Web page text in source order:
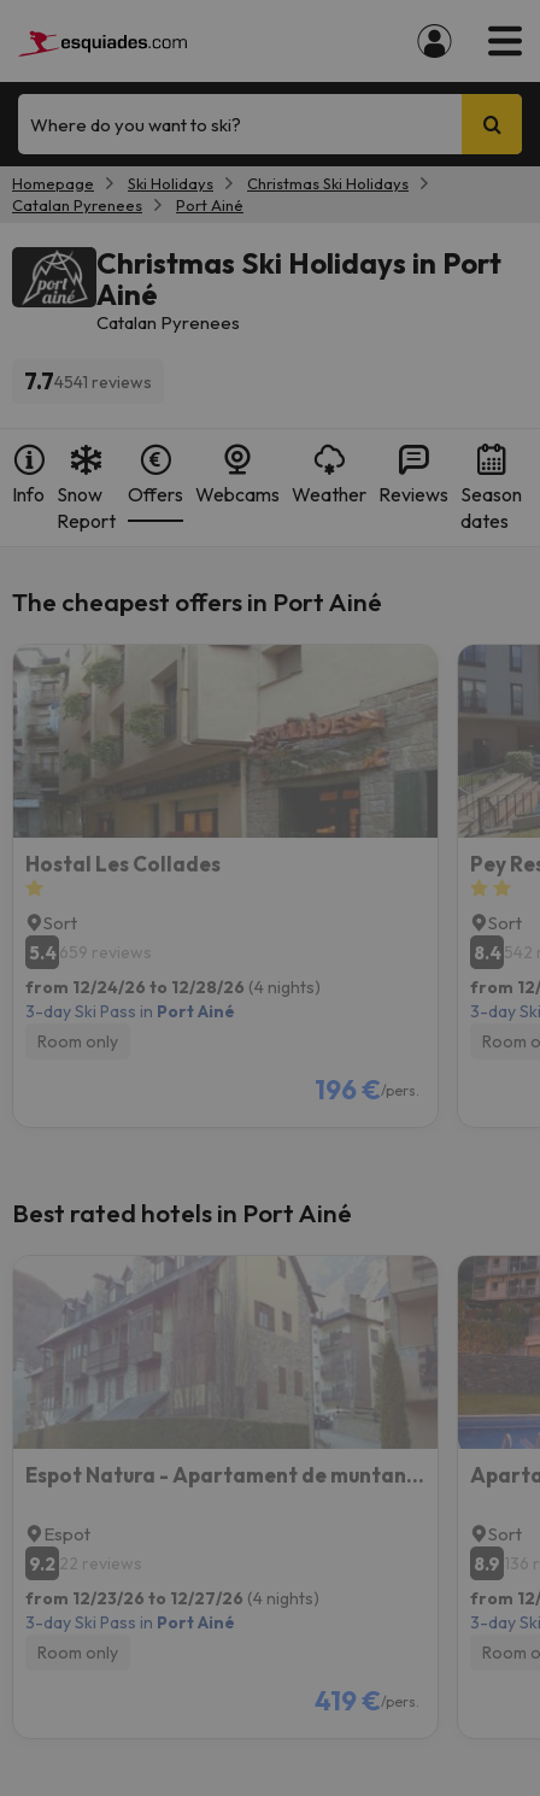
Where do you want to ski?
Homepage Ski Holidays
Christmas Ski Holidays
Catalan Pyrenees
Port Ainé
Christmas Ski Holidays in Port
Ainé
Catalan Pyrenees
7.74541 reviews
Info Snow
Report
Offers Webcams Weather Reviews Season
dates
The cheapest offers in Port Ainé
Hostal Les Collades
Sort
5.4659 reviews
from 12/24/26 to 12/28/26 (4 nights)
3-day Ski Pass in Port Ainé
Room only
196 €/pers.
Pey
Sort
8.4542
from
3-day
Room
Best rated hotels in Port Ainé
Espot Natura - Apartament de muntanya al PN Aigüestortes i Sant Maurici
Espot
9.2 22 reviews
from 12/23/26 to 12/27/26 (4 nights)
3-day Ski Pass in Port Ainé
Room only
419 €/pers.
Sort
8.9 136
from
3-day
Room